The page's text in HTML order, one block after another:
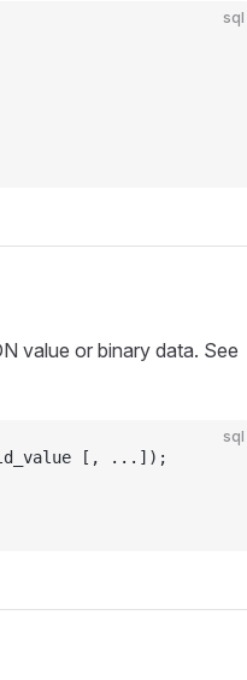
sql
value or binary data. See
sql
[, ...]);